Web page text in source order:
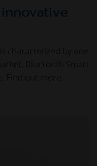
characterized by one
Bluetooth Smart
Find out more: